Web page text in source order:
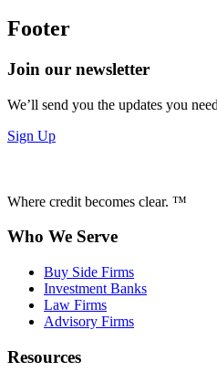
Footer
Join our newsletter
We’ll send you the updates you
Sign Up
Where credit becomes clear. ™
Who We Serve
Buy Side Firms
Investment Banks
Law Firms
Advisory Firms
Resources